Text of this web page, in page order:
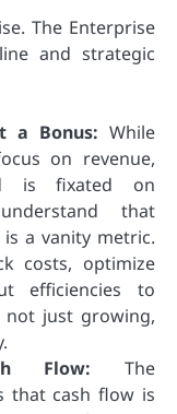
The Enterprise
and strategic
a Bonus: While
on revenue,
is fixated on
that
a vanity metric.
costs, optimize
efficiencies to
not just growing,
Flow: The
that cash flow is